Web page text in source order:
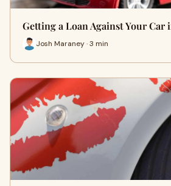
Getting a Loan Against Your Car
Josh Maraney · 3 min